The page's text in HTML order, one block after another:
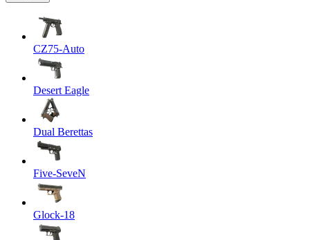
CZ75-Auto
Desert Eagle
Dual Berettas
Five-SeveN
Glock-18